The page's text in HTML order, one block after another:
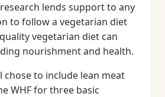
lends support to any
to follow a vegetarian diet
vegetarian diet can
nourishment and health.
chose to include lean meat
WHF for three basic